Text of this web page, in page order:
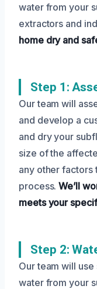
water from your
extractors and
home dry and
Step 1:
Our team will
and develop a
and dry your
size of the
any other factors
process.We’ll
meets your
Step 2:
Our team will
water from your